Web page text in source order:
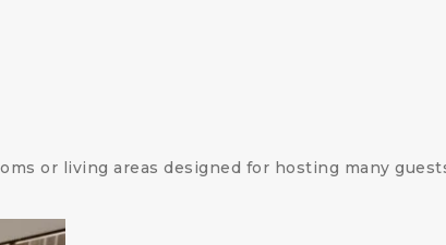
or living areas designed for hosting many